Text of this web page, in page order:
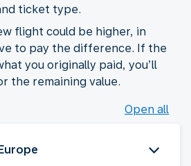
ticket type.
flight could be higher, in
to pay the difference. If the
you originally paid, you’ll
the remaining value.
Open all